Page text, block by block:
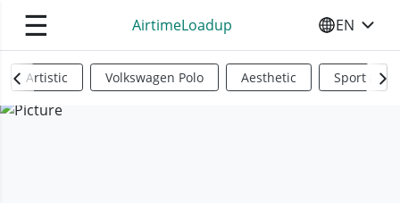
☰ AirtimeLoadup SELECT
EN
Artistic Volkswagen Polo Aesthetic Sports